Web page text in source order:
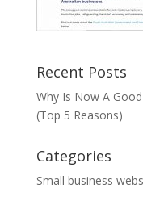
Recent Posts
Why Is Now A
(Top 5 Reasons)
Categories
Small business